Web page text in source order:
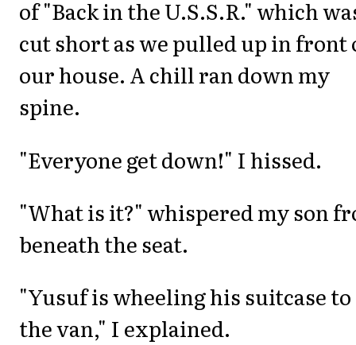
of "Back in the U.S.S.R." which
cut short as we pulled up in front
our house. A chill ran down my
spine.
"Everyone get down!" I hissed.
"What is it?" whispered my son
beneath the seat.
"Yusuf is wheeling his suitcase to
the van," I explained.